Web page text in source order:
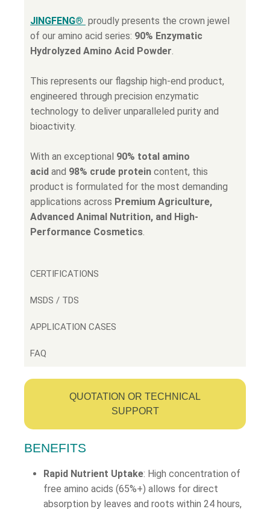
JINGFENG® proudly presents the crown jewel
of our amino acid series: 90% Enzymatic
Hydrolyzed Amino Acid Powder.
This represents our flagship high-end product,
engineered through precision enzymatic
technology to deliver unparalleled purity and
bioactivity.
With an exceptional 90% total amino
acid and 98% crude protein content, this
product is formulated for the most demanding
applications across Premium Agriculture,
Advanced Animal Nutrition, and High-
Performance Cosmetics.
CERTIFICATIONS
MSDS / TDS
APPLICATION CASES
FAQ
QUOTATION OR TECHNICAL
SUPPORT
BENEFITS
Rapid Nutrient Uptake: High concentration of
free amino acids (65%+) allows for direct
absorption by leaves and roots within 24 hours,